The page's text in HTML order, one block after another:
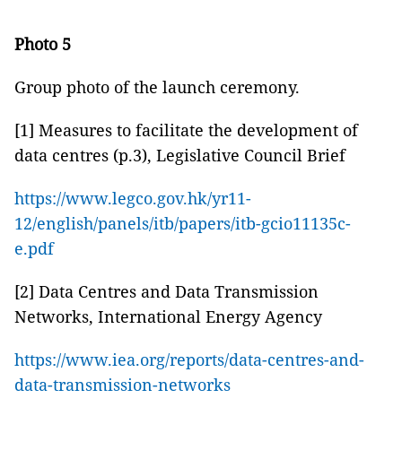
Photo 5
Group photo of the launch ceremony.
[1] Measures to facilitate the development of
data centres (p.3), Legislative Council Brief
https://www.legco.gov.hk/yr11-
12/english/panels/itb/papers/itb-gcio11135c-
e.pdf
[2] Data Centres and Data Transmission
Networks, International Energy Agency
https://www.iea.org/reports/data-centres-and-
data-transmission-networks